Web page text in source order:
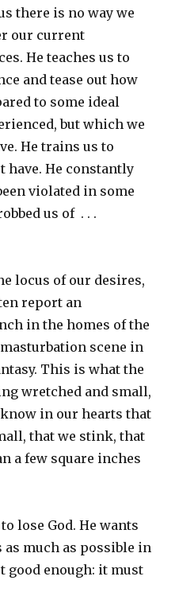
there is no way we
our current
He teaches us to
and tease out how
to some ideal
but which we
He trains us to
have. He constantly
violated in some
us of . . .
locus of our desires,
report an
in the homes of the
scene in
This is what the
wretched and small,
know in our hearts that
that we stink, that
a few square inches
lose God. He wants
as much as possible in
good enough: it must